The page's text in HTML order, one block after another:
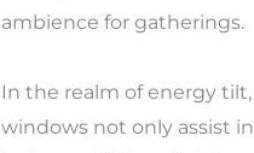
ambience for gatherings.
In the realm of energy
windows not only assist